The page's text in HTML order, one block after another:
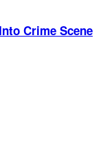
Crime Scene